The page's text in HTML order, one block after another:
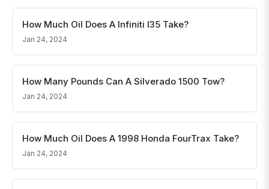
How Much Oil Does A Infiniti I35 Take?
Jan 24, 2024
How Many Pounds Can A Silverado 1500 Tow?
Jan 24, 2024
How Much Oil Does A 1998 Honda FourTrax Take?
Jan 24, 2024